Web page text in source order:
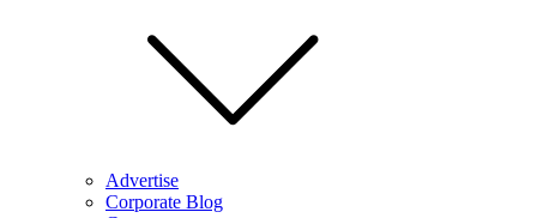
Advertise
Corporate Blog